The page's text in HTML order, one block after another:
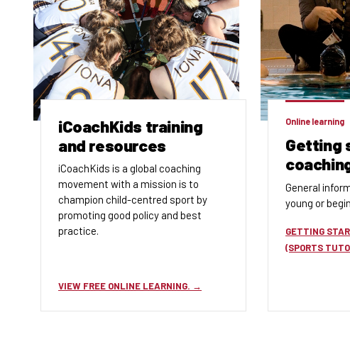
iCoachKids training
and resources
iCoachKids is a global coaching
movement with a mission is to
champion child-centred sport by
promoting good policy and best
practice.
VIEW FREE ONLINE LEARNING.
Online learning
Getting
General
young or
GETTING
(SPORTS